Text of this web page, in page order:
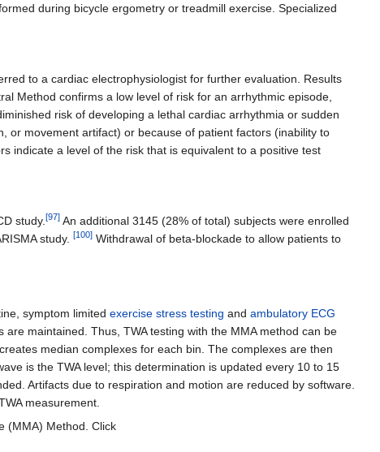
during bicycle ergometry or treadmill exercise. Specialized
to a cardiac electrophysiologist for further evaluation. Results
Method confirms a low level of risk for an arrhythmic episode,
risk of developing a lethal cardiac arrhythmia or sudden
or movement artifact) or because of patient factors (inability to
indicate a level of the risk that is equivalent to a positive test
study. [97] An additional 3145 (28% of total) subjects were enrolled
study. [100] Withdrawal of beta-blockade to allow patients to
symptom limited exercise stress testing and ambulatory ECG
maintained. Thus, TWA testing with the MMA method can be
median complexes for each bin. The complexes are then
is the TWA level; this determination is updated every 10 to 15
Artifacts due to respiration and motion are reduced by software.
measurement.
(MMA) Method. Click